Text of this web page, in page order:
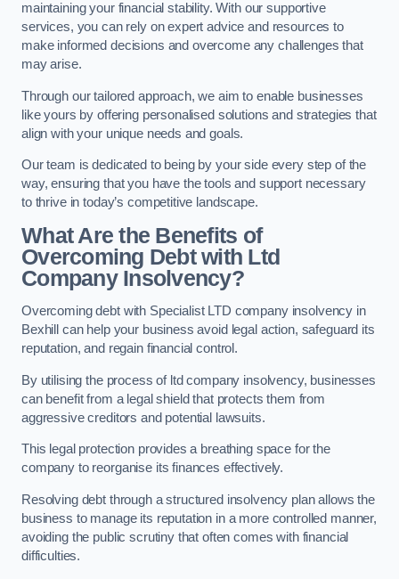
maintaining your financial stability. With our supportive
services, you can rely on expert advice and resources to
make informed decisions and overcome any challenges that
may arise.
Through our tailored approach, we aim to enable businesses
like yours by offering personalised solutions and strategies that
align with your unique needs and goals.
Our team is dedicated to being by your side every step of the
way, ensuring that you have the tools and support necessary
to thrive in today’s competitive landscape.
What Are the Benefits of
Overcoming Debt with Ltd
Company Insolvency?
Overcoming debt with Specialist LTD company insolvency in
Bexhill can help your business avoid legal action, safeguard its
reputation, and regain financial control.
By utilising the process of ltd company insolvency, businesses
can benefit from a legal shield that protects them from
aggressive creditors and potential lawsuits.
This legal protection provides a breathing space for the
company to reorganise its finances effectively.
Resolving debt through a structured insolvency plan allows the
business to manage its reputation in a more controlled manner,
avoiding the public scrutiny that often comes with financial
difficulties.